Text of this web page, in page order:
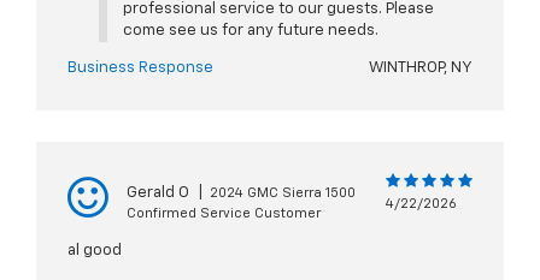
professional service to our guests. Please
come see us for any future needs.
Business Response WINTHROP, NY
Gerald O
2024 GMC Sierra 1500
Confirmed Service Customer
4/22/2026
al good